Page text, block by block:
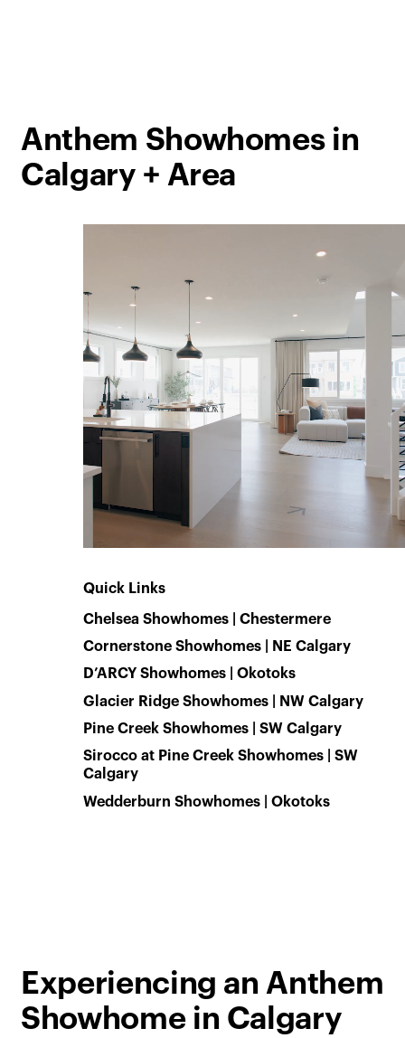
Anthem Showhomes in
Calgary + Area
Quick Links
Chelsea Showhomes | Chestermere
Cornerstone Showhomes | NE Calgary
D’ARCY Showhomes | Okotoks
Glacier Ridge Showhomes | NW Calgary
Pine Creek Showhomes | SW Calgary
Sirocco at Pine Creek Showhomes | SW
Calgary
Wedderburn Showhomes | Okotoks
Experiencing an Anthem
Showhome in Calgary